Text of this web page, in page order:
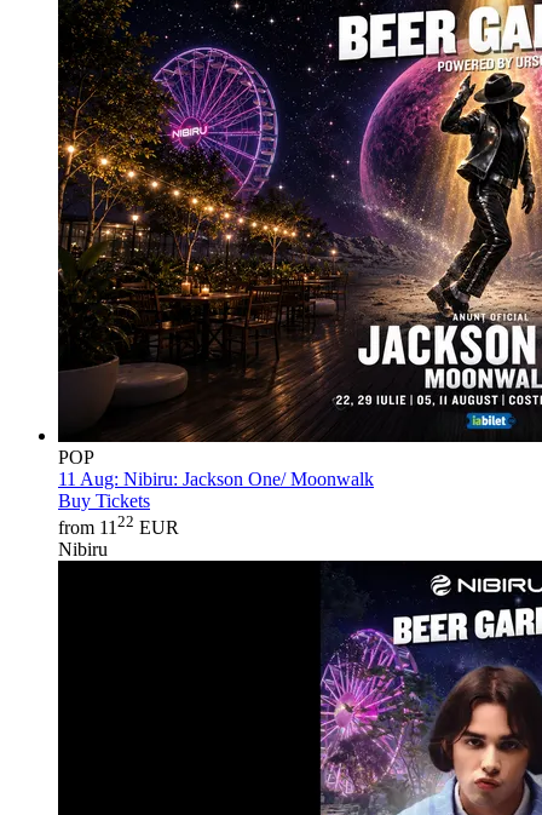
POP
11 Aug: Nibiru: Jackson One/ Moonwalk
Buy Tickets
from 11 22 EUR
Nibiru